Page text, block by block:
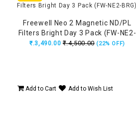
Freewell Neo 2 Magnetic ND/PL
Filters Bright Day 3 Pack (FW-NE2-
BRG)
₹.3,490.00 ₹.4,500.00 (22% OFF)
Add to Cart Add to Wish List